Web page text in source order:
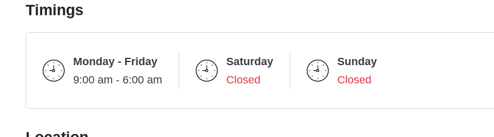
Timings
Monday - Friday
9:00 am - 6:00 am
Saturday
Closed
Sunday
Closed